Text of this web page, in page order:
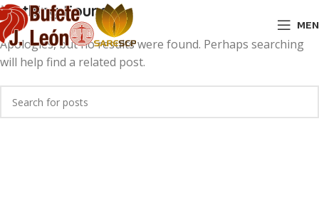
Nothing Found
Apologies, but no results were found. Perhaps searching
will help find a related post.